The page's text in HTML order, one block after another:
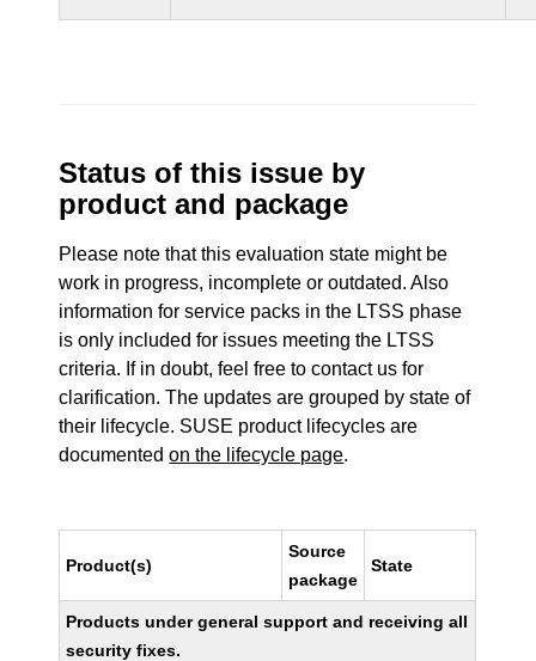
Status of this issue by
product and package
Please note that this evaluation state might be
work in progress, incomplete or outdated. Also
information for service packs in the LTSS phase
is only included for issues meeting the LTSS
criteria. If in doubt, feel free to contact us for
clarification. The updates are grouped by state of
their lifecycle. SUSE product lifecycles are
documentedon the lifecycle page.
Product(s)
Source
package
State
Products under general support and receiving all
security fixes.